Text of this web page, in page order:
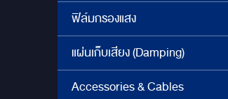
ฟิล์มกรองแสง
แผ่นเก็บเสียง (Damping)
Accessories & Cables